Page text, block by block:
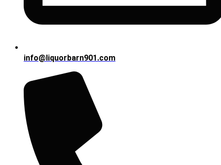
info@liquorbarn901.com